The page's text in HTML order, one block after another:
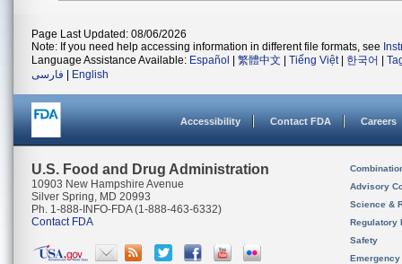
Page Last Updated: 08/06/2026
Note: If you need help accessing information in different file formats, see
Language Assistance Available: Español 繁體中文 Tiếng Việt| 한국어
فارسی
English
Accessibility Contact FDA Careers
U.S. Food and Drug Administration
10903 New Hampshire Avenue
Silver Spring, MD 20993
Ph. 1-888-INFO-FDA (1-888-463-6332)
Contact FDA
Advisory
Science &
Regulatory
Safety